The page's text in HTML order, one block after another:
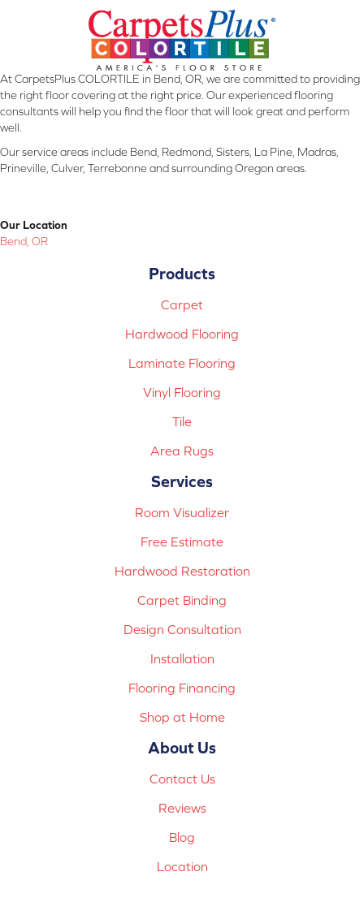
At CarpetsPlus COLORTILE in Bend, OR, we are committed to providing
the right floor covering at the right price. Our experienced flooring
consultants will help you find the floor that will look great and perform
well.
Our service areas include Bend, Redmond, Sisters, La Pine, Madras,
Prineville, Culver, Terrebonne and surrounding Oregon areas.
Our Location
Bend, OR
Products
Carpet
Hardwood Flooring
Laminate Flooring
Vinyl Flooring
Tile
Area Rugs
Services
Room Visualizer
Free Estimate
Hardwood Restoration
Carpet Binding
Design Consultation
Installation
Flooring Financing
Shop at Home
About Us
Contact Us
Reviews
Blog
Location